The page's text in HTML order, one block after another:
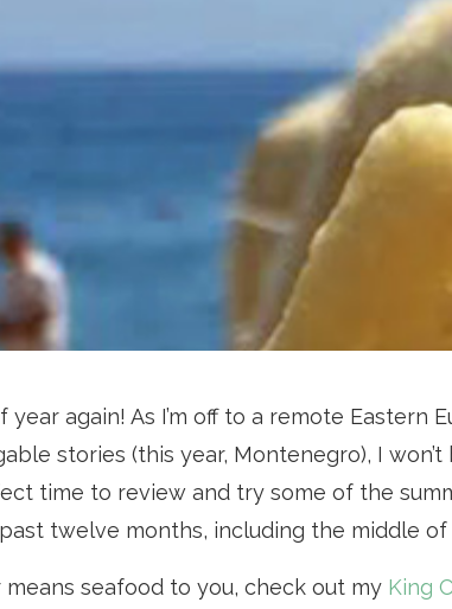
year again! As I’m off to a remote Eastern
stories (this year, Montenegro), I
time to review and try some of the
twelve months, including the middle of
means seafood to you, check out my King